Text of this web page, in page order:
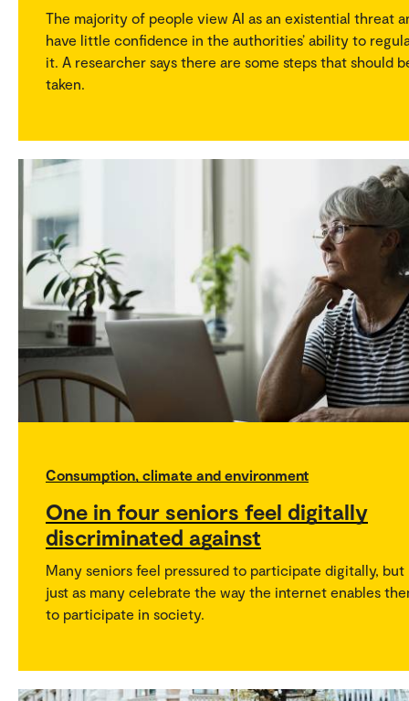
The majority of people view AI as an existential threat
have little confidence in the authorities’ ability to
it. A researcher says there are some steps that should
taken.
Consumption, climate and environment
One in four seniors feel digitally
discriminated against
Many seniors feel pressured to participate digitally, but
just as many celebrate the way the internet enables
to participate in society.